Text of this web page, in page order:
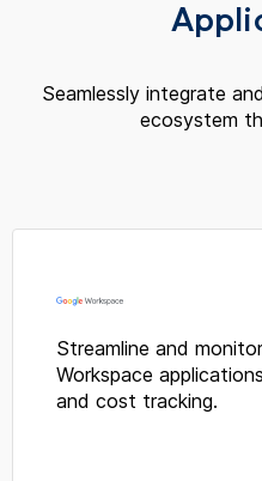
Seamlessly integrate
ecosystem
Streamline and
Workspace
and cost tracking.